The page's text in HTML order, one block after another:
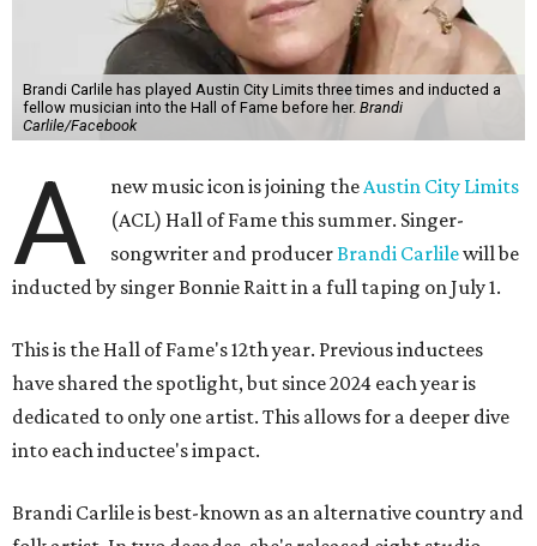
Brandi Carlile has played Austin City Limits three times and inducted a
fellow musician into the Hall of Fame before her. Brandi
Carlile/Facebook
A new music icon is joining theAustin City Limits
(ACL) Hall of Fame this summer. Singer-
songwriter and producerBrandi Carlilewill be
inducted by singer Bonnie Raitt in a full taping on July 1.
This is the Hall of Fame's 12th year. Previous inductees
have shared the spotlight, but since 2024 each year is
dedicated to only one artist. This allows for a deeper dive
into each inductee's impact.
Brandi Carlile is best-known as an alternative country and